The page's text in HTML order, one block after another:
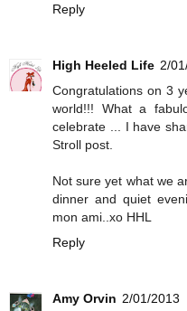
Reply
High Heeled Life 2/
Congratulations on 3
world!!! What a
celebrate ... I have
Stroll post.
Not sure yet what we
dinner and quiet
mon ami..xo HHL
Reply
Amy Orvin 2/01/2013